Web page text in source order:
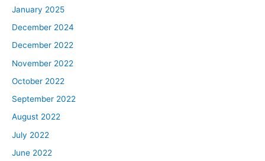
January 2025
December 2024
December 2022
November 2022
October 2022
September 2022
August 2022
July 2022
June 2022